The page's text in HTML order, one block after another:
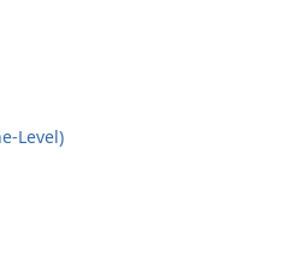
Level)